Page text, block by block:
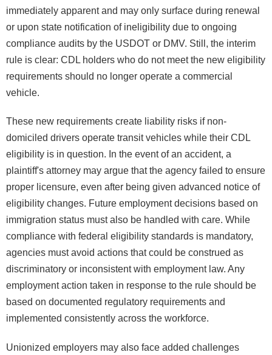
immediately apparent and may only surface during renewal
or upon state notification of ineligibility due to ongoing
compliance audits by the USDOT or DMV. Still, the interim
rule is clear: CDL holders who do not meet the new eligibility
requirements should no longer operate a commercial
vehicle.
These new requirements create liability risks if non-
domiciled drivers operate transit vehicles while their CDL
eligibility is in question. In the event of an accident, a
plaintiff's attorney may argue that the agency failed to ensure
proper licensure, even after being given advanced notice of
eligibility changes. Future employment decisions based on
immigration status must also be handled with care. While
compliance with federal eligibility standards is mandatory,
agencies must avoid actions that could be construed as
discriminatory or inconsistent with employment law. Any
employment action taken in response to the rule should be
based on documented regulatory requirements and
implemented consistently across the workforce.
Unionized employers may also face added challenges